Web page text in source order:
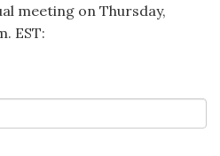
meeting on Thursday,
EST: